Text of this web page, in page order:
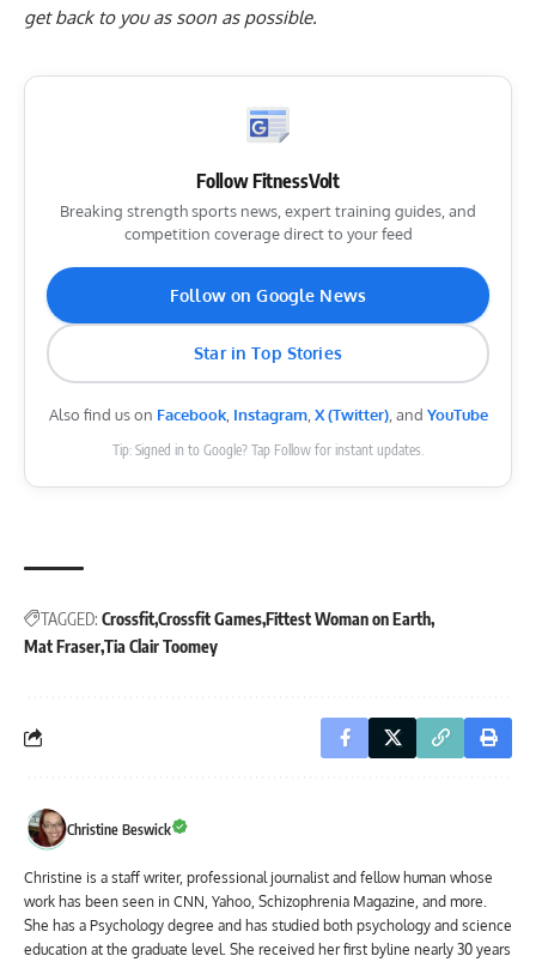
get back to you as soon as possible.
Follow FitnessVolt
Breaking strength sports news, expert training guides, and
competition coverage direct to your feed
Follow on Google News
Star in Top Stories
Also find us on Facebook, Instagram, X (Twitter), and YouTube
Tip: Signed in to Google? Tap Follow for instant updates.
TAGGED: CrossfitCrossfit GamesFittest Woman on Earth
Mat FraserTia Clair Toomey
Christine Beswick
Christine is a staff writer, professional journalist and fellow human whose
work has been seen in CNN, Yahoo, Schizophrenia Magazine, and more.
She has a Psychology degree and has studied both psychology and science
education at the graduate level. She received her first byline nearly 30 years